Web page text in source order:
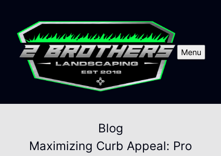
Menu
Blog
Maximizing Curb Appeal: Pro